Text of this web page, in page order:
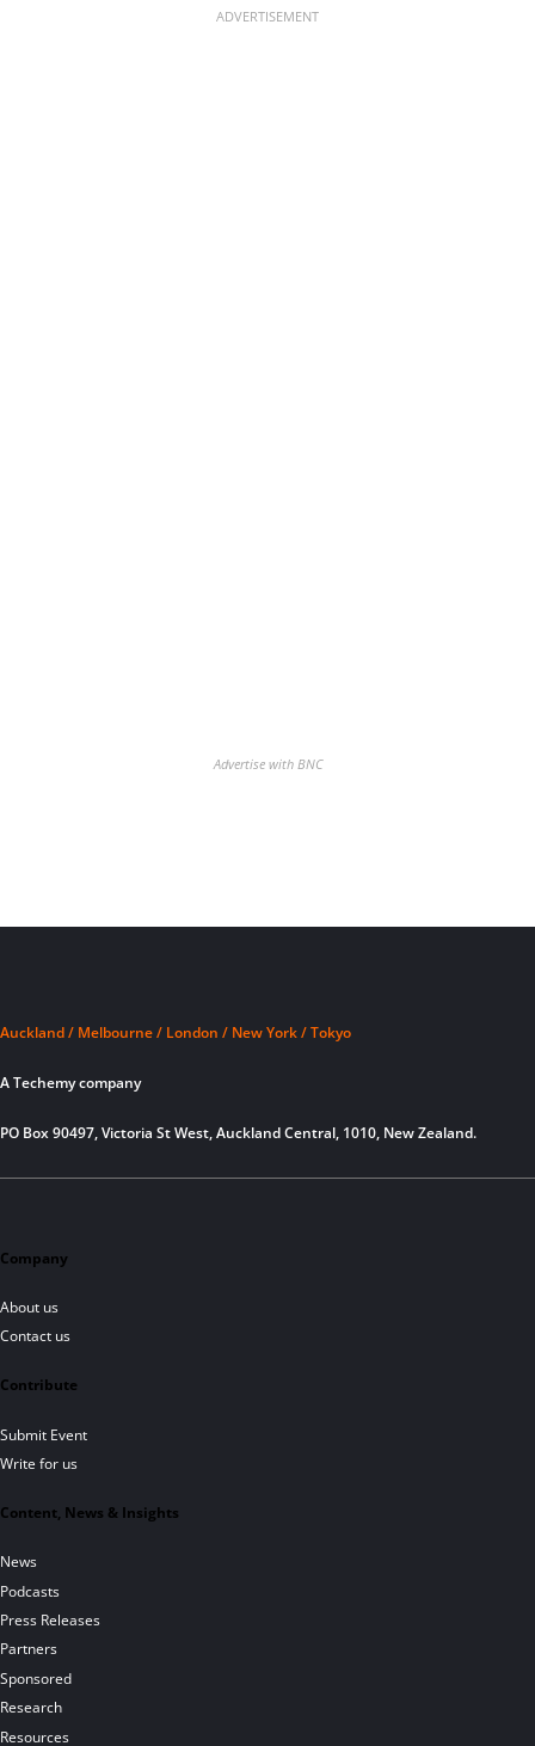
ADVERTISEMENT
Advertise with BNC
Auckland / Melbourne / London / New York / Tokyo
A Techemy company
PO Box 90497, Victoria St West, Auckland Central, 1010, New Zealand.
Company
About us
Contact us
Contribute
Submit Event
Write for us
Content, News & Insights
News
Podcasts
Press Releases
Partners
Sponsored
Research
Resources